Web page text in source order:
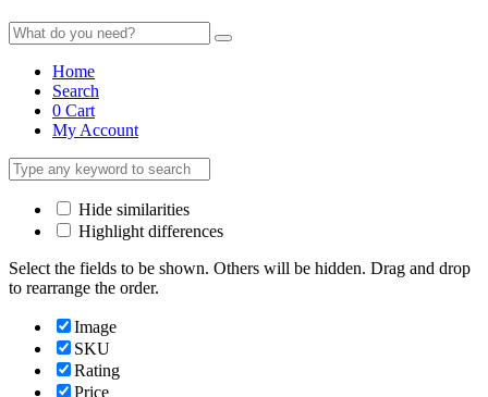
Home
Search
0 Cart
My Account
Hide similarities
Highlight differences
Select the fields to be shown. Others will be hidden. Drag and drop
to rearrange the order.
Image
SKU
Rating
Price